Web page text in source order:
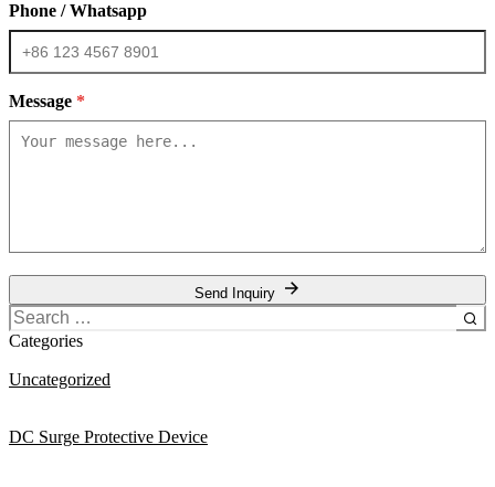
Search
for:
Categories
Uncategorized
DC Surge Protective Device
Phone / Whatsapp
Message *
Send Inquiry